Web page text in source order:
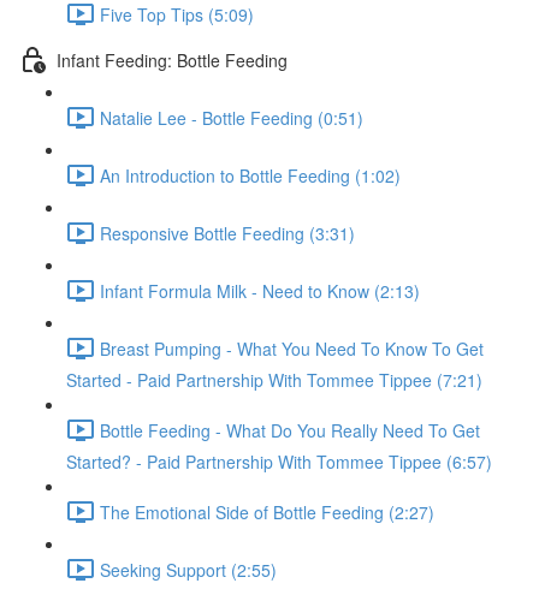
Five Top Tips (5:09)
Infant Feeding: Bottle Feeding
Natalie Lee - Bottle Feeding (0:51)
An Introduction to Bottle Feeding (1:02)
Responsive Bottle Feeding (3:31)
Infant Formula Milk - Need to Know (2:13)
Breast Pumping - What You Need To Know To Get
Started - Paid Partnership With Tommee Tippee (7:21)
Bottle Feeding - What Do You Really Need To Get
Started? - Paid Partnership With Tommee Tippee (6:57)
The Emotional Side of Bottle Feeding (2:27)
Seeking Support (2:55)